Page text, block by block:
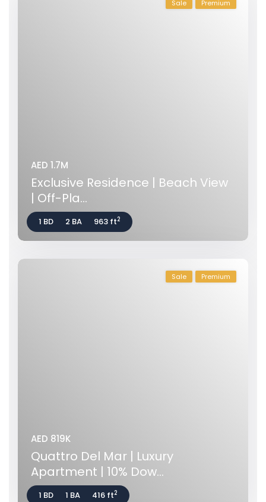
Sale Premium
AED 1.7M
Exclusive Residence | Beach View
| Off-Pla...
1 BD 2 BA 963 ft2
Sale Premium
AED 819K
Quattro Del Mar | Luxury
Apartment | 10% Dow...
1 BD 1 BA 416 ft2